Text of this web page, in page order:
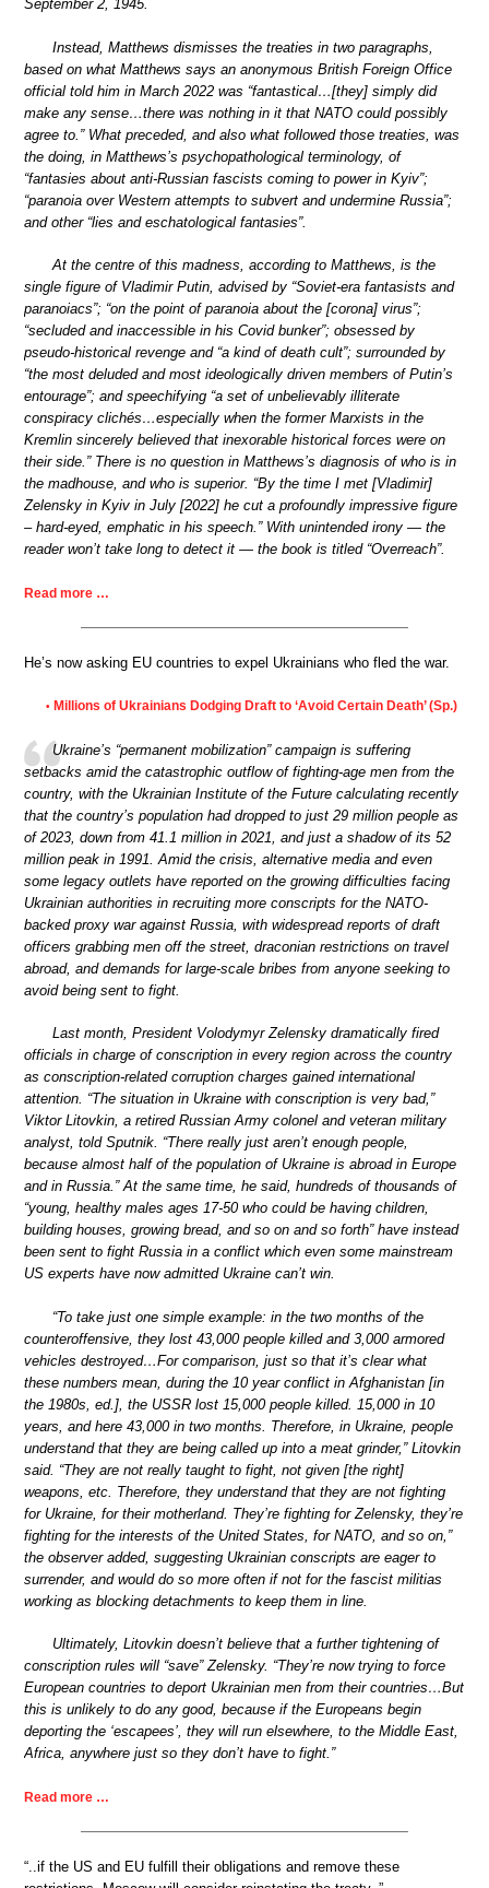
September 2, 1945.
Instead, Matthews dismisses the treaties in two paragraphs,
based on what Matthews says an anonymous British Foreign Office
official told him in March 2022 was “fantastical…[they] simply did
make any sense…there was nothing in it that NATO could possibly
agree to.” What preceded, and also what followed those treaties, was
the doing, in Matthews’s psychopathological terminology, of
“fantasies about anti-Russian fascists coming to power in Kyiv”;
“paranoia over Western attempts to subvert and undermine Russia”;
and other “lies and eschatological fantasies”.
At the centre of this madness, according to Matthews, is the
single figure of Vladimir Putin, advised by “Soviet-era fantasists and
paranoiacs”; “on the point of paranoia about the [corona] virus”;
“secluded and inaccessible in his Covid bunker”; obsessed by
pseudo-historical revenge and “a kind of death cult”; surrounded by
“the most deluded and most ideologically driven members of Putin’s
entourage”; and speechifying “a set of unbelievably illiterate
conspiracy clichés…especially when the former Marxists in the
Kremlin sincerely believed that inexorable historical forces were on
their side.” There is no question in Matthews’s diagnosis of who is in
the madhouse, and who is superior. “By the time I met [Vladimir]
Zelensky in Kyiv in July [2022] he cut a profoundly impressive figure
– hard-eyed, emphatic in his speech.” With unintended irony — the
reader won’t take long to detect it — the book is titled “Overreach”.
Read more …
He’s now asking EU countries to expel Ukrainians who fled the war.
• Millions of Ukrainians Dodging Draft to ‘Avoid Certain Death’ (Sp.)
Ukraine’s “permanent mobilization” campaign is suffering
setbacks amid the catastrophic outflow of fighting-age men from the
country, with the Ukrainian Institute of the Future calculating recently
that the country’s population had dropped to just 29 million people as
of 2023, down from 41.1 million in 2021, and just a shadow of its 52
million peak in 1991. Amid the crisis, alternative media and even
some legacy outlets have reported on the growing difficulties facing
Ukrainian authorities in recruiting more conscripts for the NATO-
backed proxy war against Russia, with widespread reports of draft
officers grabbing men off the street, draconian restrictions on travel
abroad, and demands for large-scale bribes from anyone seeking to
avoid being sent to fight.
Last month, President Volodymyr Zelensky dramatically fired
officials in charge of conscription in every region across the country
as conscription-related corruption charges gained international
attention. “The situation in Ukraine with conscription is very bad,”
Viktor Litovkin, a retired Russian Army colonel and veteran military
analyst, told Sputnik. “There really just aren’t enough people,
because almost half of the population of Ukraine is abroad in Europe
and in Russia.” At the same time, he said, hundreds of thousands of
“young, healthy males ages 17-50 who could be having children,
building houses, growing bread, and so on and so forth” have instead
been sent to fight Russia in a conflict which even some mainstream
US experts have now admitted Ukraine can’t win.
“To take just one simple example: in the two months of the
counteroffensive, they lost 43,000 people killed and 3,000 armored
vehicles destroyed…For comparison, just so that it’s clear what
these numbers mean, during the 10 year conflict in Afghanistan [in
the 1980s, ed.], the USSR lost 15,000 people killed. 15,000 in 10
years, and here 43,000 in two months. Therefore, in Ukraine, people
understand that they are being called up into a meat grinder,” Litovkin
said. “They are not really taught to fight, not given [the right]
weapons, etc. Therefore, they understand that they are not fighting
for Ukraine, for their motherland. They’re fighting for Zelensky, they’re
fighting for the interests of the United States, for NATO, and so on,”
the observer added, suggesting Ukrainian conscripts are eager to
surrender, and would do so more often if not for the fascist militias
working as blocking detachments to keep them in line.
Ultimately, Litovkin doesn’t believe that a further tightening of
conscription rules will “save” Zelensky. “They’re now trying to force
European countries to deport Ukrainian men from their countries…But
this is unlikely to do any good, because if the Europeans begin
deporting the ‘escapees’, they will run elsewhere, to the Middle East,
Africa, anywhere just so they don’t have to fight.”
Read more …
“..if the US and EU fulfill their obligations and remove these